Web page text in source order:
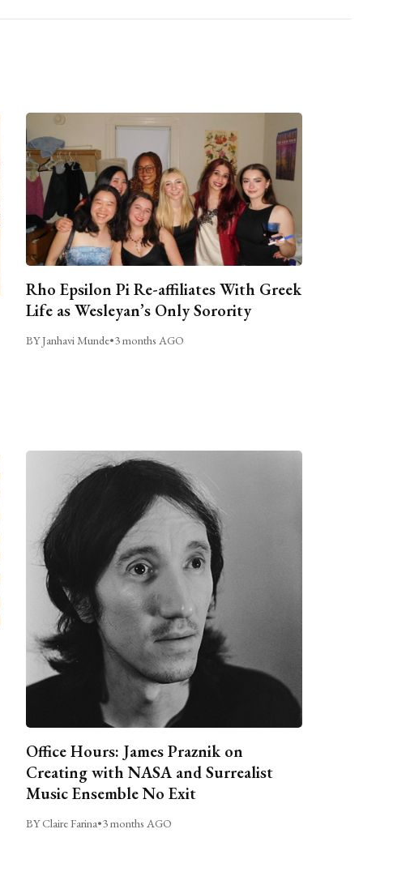
Rho Epsilon Pi Re-affiliates With Greek
Life as Wesleyan’s Only Sorority
BY Janhavi Munde•3 months AGO
Office Hours: James Praznik on
Creating with NASA and Surrealist
Music Ensemble No Exit
BY Claire Farina•3 months AGO